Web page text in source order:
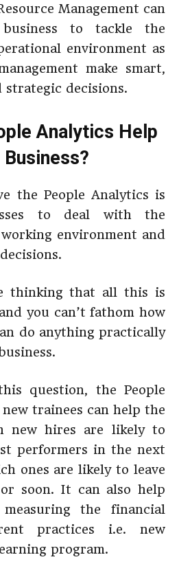
Management can
to tackle the
environment as
make smart,
strategic decisions.
Analytics Help
Business?
the People Analytics is
to deal with the
environment and
thinking that all this is
you can’t fathom how
do anything practically
question, the People
trainees can help the
new hires are likely to
performers in the next
ones are likely to leave
soon. It can also help
the financial
practices i.e. new
program.